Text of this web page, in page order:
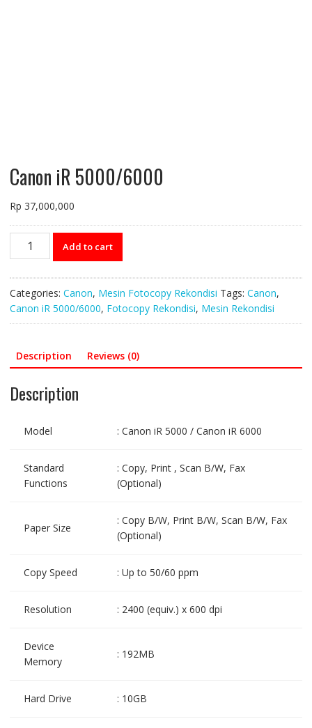
Canon iR 5000/6000
Rp 37,000,000
Canon
Add to cart
Categories: Canon, Mesin Fotocopy Rekondisi Tags: Canon,
Canon iR 5000/6000, Fotocopy Rekondisi, Mesin Rekondisi
Description Reviews (0)
Description
Model : Canon iR 5000 / Canon iR 6000
Standard
Functions
: Copy, Print , Scan B/W, Fax
(Optional)
Paper Size
: Copy B/W, Print B/W, Scan B/W, Fax
(Optional)
Copy Speed : Up to 50/60 ppm
Resolution : 2400 (equiv.) x 600 dpi
Device
Memory
: 192MB
Hard Drive : 10GB